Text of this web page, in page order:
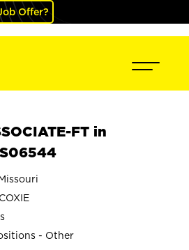
Offer?
FT in
- Other